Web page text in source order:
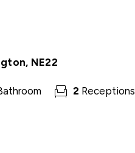
NE22
2 Receptions